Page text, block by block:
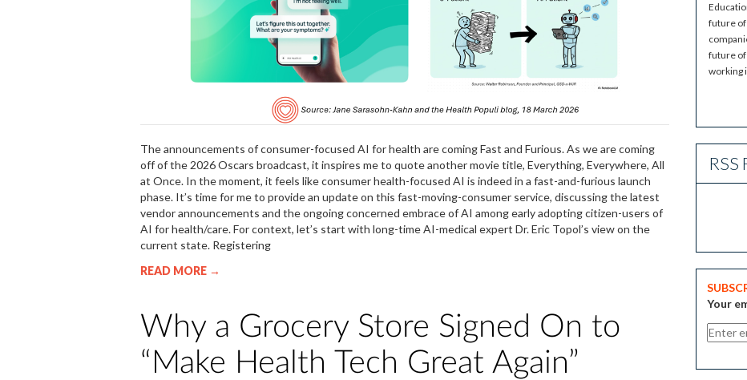
The announcements of consumer-focused AI for health are coming Fast and Furious. As we are coming
off of the 2026 Oscars broadcast, it inspires me to quote another movie title, Everything, Everywhere, All
at Once. In the moment, it feels like consumer health-focused AI is indeed in a fast-and-furious launch
phase. It’s time for me to provide an update on this fast-moving-consumer service, discussing the latest
vendor announcements and the ongoing concerned embrace of AI among early adopting citizen-users of
AI for health/care. For context, let’s start with long-time AI-medical expert Dr. Eric Topol’s view on the
current state. Registering
READ MORE →
Why a Grocery Store Signed On to
“Make Health Tech Great Again”
future of
future of
working
RSS
Your